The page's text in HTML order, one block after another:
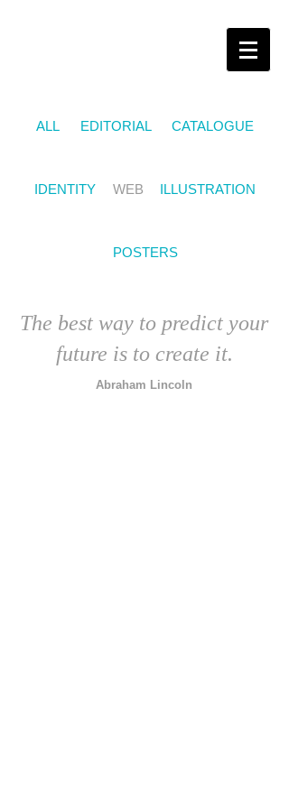
ALL EDITORIAL CATALOGUE
IDENTITY WEB ILLUSTRATION
POSTERS
The best way to predict your
future is to create it.
Abraham Lincoln